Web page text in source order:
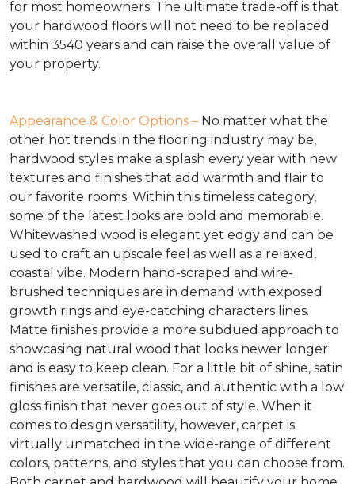
for most homeowners. The ultimate trade-off is that
your hardwood floors will not need to be replaced
within 3540 years and can raise the overall value of
your property.
Appearance & Color Options – No matter what the
other hot trends in the flooring industry may be,
hardwood styles make a splash every year with new
textures and finishes that add warmth and flair to
our favorite rooms. Within this timeless category,
some of the latest looks are bold and memorable.
Whitewashed wood is elegant yet edgy and can be
used to craft an upscale feel as well as a relaxed,
coastal vibe. Modern hand-scraped and wire-
brushed techniques are in demand with exposed
growth rings and eye-catching characters lines.
Matte finishes provide a more subdued approach to
showcasing natural wood that looks newer longer
and is easy to keep clean. For a little bit of shine, satin
finishes are versatile, classic, and authentic with a low
gloss finish that never goes out of style. When it
comes to design versatility, however, carpet is
virtually unmatched in the wide-range of different
colors, patterns, and styles that you can choose from.